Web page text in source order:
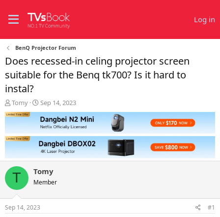
Log in
BenQ Projector Forum
Does recessed-in celing projector screen
suitable for the Benq tk700? Is it hard to
instal?
T
h
r
a
d
a
t
e
r
Tomy
S
t
a
r
t
d
a
e
Sep 14, 2023
T Tomy
Member
Sep 14, 2023 #1